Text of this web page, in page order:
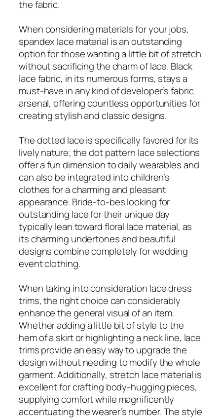
the fabric.
When considering materials for your jobs,
spandex lace material is an outstanding
option for those wanting a little bit of stretch
without sacrificing the charm of lace. Black
lace fabric, in its numerous forms, stays a
must-have in any kind of developer’s fabric
arsenal, offering countless opportunities for
creating stylish and classic designs.
The dotted lace is specifically favored for its
lively nature; the dot pattern lace selections
offer a fun dimension to daily wearables and
can also be integrated into children’s
clothes for a charming and pleasant
appearance. Bride-to-bes looking for
outstanding lace for their unique day
typically lean toward floral lace material, as
its charming undertones and beautiful
designs combine completely for wedding
event clothing.
When taking into consideration lace dress
trims, the right choice can considerably
enhance the general visual of an item.
Whether adding a little bit of style to the
hem of a skirt or highlighting a neck line, lace
trims provide an easy way to upgrade the
design without needing to modify the whole
garment. Additionally, stretch lace material is
excellent for crafting body-hugging pieces,
supplying comfort while magnificently
accentuating the wearer’s number. The style